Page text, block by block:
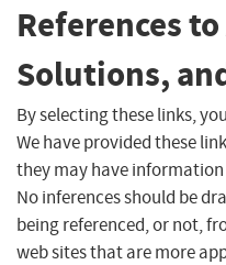
References
Solutions,
By selecting these links,
We have provided these
they may have
No inferences should be
being referenced, or not,
web sites that are more